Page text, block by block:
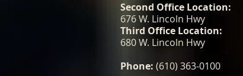
Second Office Location:
676 W. Lincoln Hwy
Third Office Location:
680 W. Lincoln Hwy
Phone: (610) 363-0100